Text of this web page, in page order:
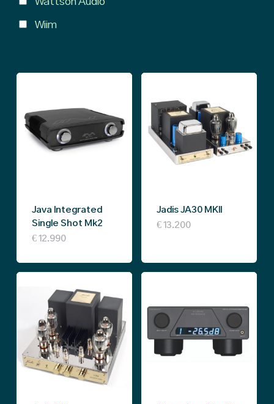
Wiim
Java Integrated
Single Shot Mk2
€12.990
Jadis JA30 MKII
€ 13.200